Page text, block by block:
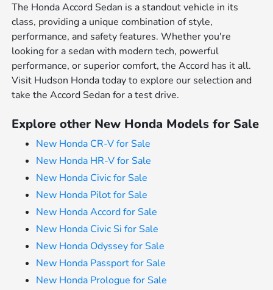
The Honda Accord Sedan is a standout vehicle in its
class, providing a unique combination of style,
performance, and safety features. Whether you're
looking for a sedan with modern tech, powerful
performance, or superior comfort, the Accord has it all.
Visit Hudson Honda today to explore our selection and
take the Accord Sedan for a test drive.
Explore other New Honda Models for Sale
New Honda CR-V for Sale
New Honda HR-V for Sale
New Honda Civic for Sale
New Honda Pilot for Sale
New Honda Accord for Sale
New Honda Civic Si for Sale
New Honda Odyssey for Sale
New Honda Passport for Sale
New Honda Prologue for Sale